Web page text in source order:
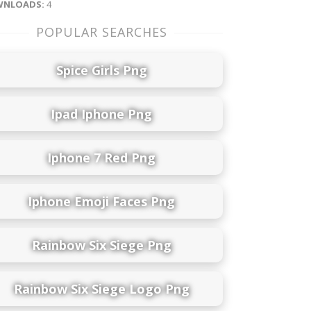
4
POPULAR SEARCHES
Spice Girls Png
Ipad Iphone Png
Iphone 7 Red Png
Iphone Emoji Faces Png
Rainbow Six Siege Png
Rainbow Six Siege Logo Png